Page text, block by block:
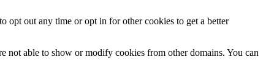
opt out any time or opt in for other cookies to get a better
not able to show or modify cookies from other domains. You can